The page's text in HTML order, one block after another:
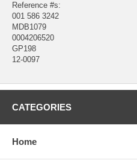
Reference #s:
001 586 3242
MDB1079
0004206520
GP198
12-0097
CATEGORIES
Home